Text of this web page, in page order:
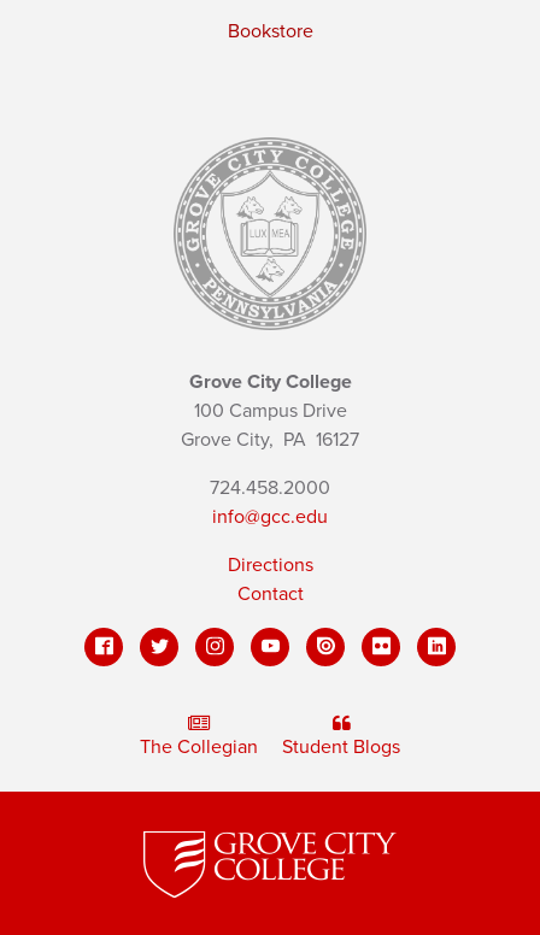
Bookstore
Grove City College
100 Campus Drive
Grove City, PA 16127
724.458.2000
info@gcc.edu
Directions
Contact
The Collegian Student Blogs